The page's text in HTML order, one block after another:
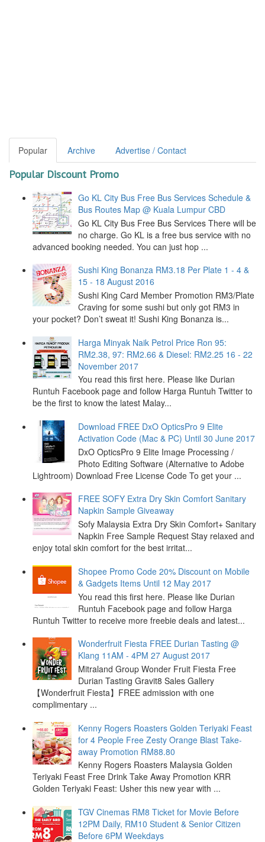
Popular Archive Advertise / Contact
Popular Discount Promo
Go KL City Bus Free Bus Services Schedule &
Bus Routes Map @ Kuala Lumpur CBD
Go KL City Bus Free Bus Services There will be
no charge. Go KL is a free bus service with no
advanced booking needed. You can just hop ...
Sushi King Bonanza RM3.18 Per Plate 1 - 4 &
15 - 18 August 2016
Sushi King Card Member Promotion RM3/Plate
Craving for some sushi but only got RM3 in
your pocket? Don’t sweat it! Sushi King Bonanza is...
Harga Minyak Naik Petrol Price Ron 95:
RM2.38, 97: RM2.66 & Diesel: RM2.25 16 - 22
November 2017
You read this first here. Please like Durian
Runtuh Facebook page and follow Harga Runtuh Twitter to
be the first to know the latest Malay...
Download FREE DxO OpticsPro 9 Elite
Activation Code (Mac & PC) Until 30 June 2017
DxO OpticsPro 9 Elite Image Processing /
Photo Editing Software (Alternative to Adobe
Lightroom) Download Free License Code To get your ...
FREE SOFY Extra Dry Skin Comfort Sanitary
Napkin Sample Giveaway
Sofy Malaysia Extra Dry Skin Comfort+ Sanitary
Napkin Free Sample Request Stay relaxed and
enjoy total skin comfort for the best irritat...
Shopee Promo Code 20% Discount on Mobile
& Gadgets Items Until 12 May 2017
You read this first here. Please like Durian
Runtuh Facebook page and follow Harga
Runtuh Twitter to receive more freebie deals and latest...
Wonderfruit Fiesta FREE Durian Tasting @
Klang 11AM - 4PM 27 August 2017
Mitraland Group Wonder Fruit Fiesta Free
Durian Tasting Gravit8 Sales Gallery
【Wonderfruit Fiesta】FREE admission with one
complimentary ...
Kenny Rogers Roasters Golden Teriyaki Feast
for 4 People Free Zesty Orange Blast Take-
away Promotion RM88.80
Kenny Rogers Roasters Malaysia Golden
Teriyaki Feast Free Drink Take Away Promotion KRR
Golden Teriyaki Feast: Usher this new year with ...
TGV Cinemas RM8 Ticket for Movie Before
12PM Daily, RM10 Student & Senior Citizen
Before 6PM Weekdays